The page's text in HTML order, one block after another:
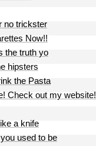
no trickster
Now!!
the truth yo
hipsters
the Pasta
Check out my website!
a knife
used to be